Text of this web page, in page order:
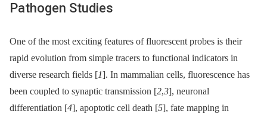
Pathogen Studies
One of the most exciting features of fluorescent probes is their
rapid evolution from simple tracers to functional indicators in
diverse research fields [1]. In mammalian cells, fluorescence has
been coupled to synaptic transmission [2,3], neuronal
differentiation [4], apoptotic cell death [5], fate mapping in